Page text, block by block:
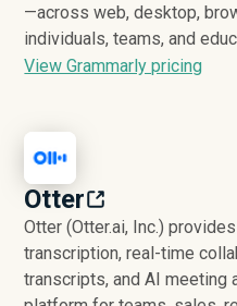
—across web, desktop,
individuals, teams, and
View Grammarly pricing
Otter
Otter (Otter.ai, Inc.)
transcription, real-time
transcripts, and AI meeting